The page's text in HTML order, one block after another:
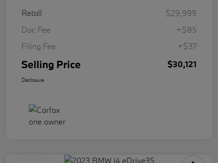
Retail
$29,999
Doc Fee
+$85
Filing Fee
+$37
Selling Price $30,121
Disclosure